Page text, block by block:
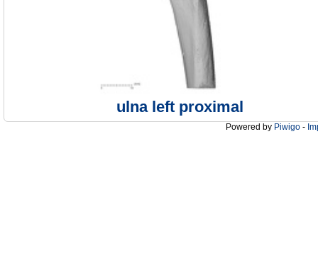
ulna left proximal
Powered by Piwigo -